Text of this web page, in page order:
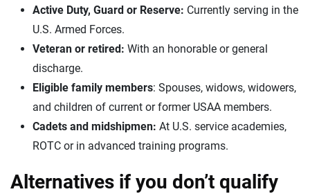
Active Duty, Guard or Reserve: Currently serving in the
U.S. Armed Forces.
Veteran or retired: With an honorable or general
discharge.
Eligible family members: Spouses, widows, widowers,
and children of current or former USAA members.
Cadets and midshipmen: At U.S. service academies,
ROTC or in advanced training programs.
Alternatives if you don’t qualify